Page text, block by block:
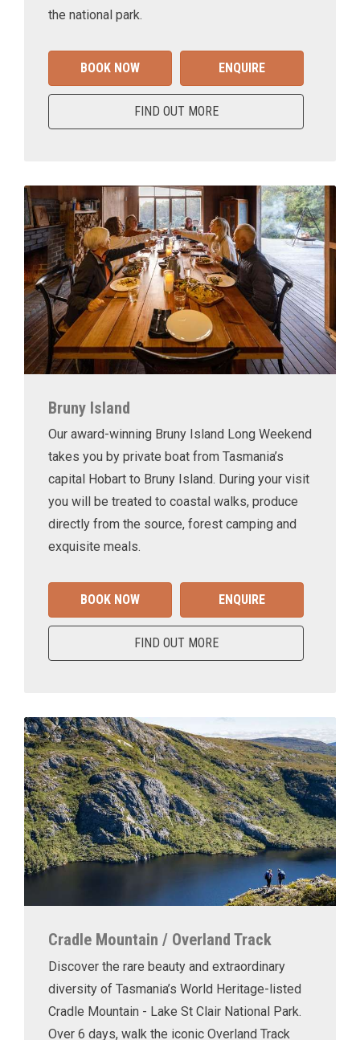
the national park.
BOOK NOW ENQUIRE
FIND OUT MORE
Bruny Island
Our award-winning Bruny Island Long Weekend
takes you by private boat from Tasmania’s
capital Hobart to Bruny Island. During your visit
you will be treated to coastal walks, produce
directly from the source, forest camping and
exquisite meals.
BOOK NOW ENQUIRE
FIND OUT MORE
Cradle Mountain / Overland Track
Discover the rare beauty and extraordinary
diversity of Tasmania’s World Heritage-listed
Cradle Mountain - Lake St Clair National Park.
Over 6 days, walk the iconic Overland Track